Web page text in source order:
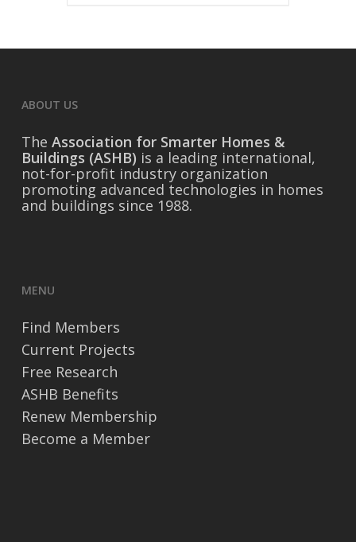
ABOUT US
The Association for Smarter Homes &
Buildings (ASHB) is a leading international,
not-for-profit industry organization
promoting advanced technologies in homes
and buildings since 1988.
MENU
Find Members
Current Projects
Free Research
ASHB Benefits
Renew Membership
Become a Member